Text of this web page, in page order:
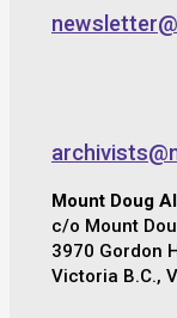
Mount Doug
c/o Mount
3970 Gordon
Victoria B.C.,